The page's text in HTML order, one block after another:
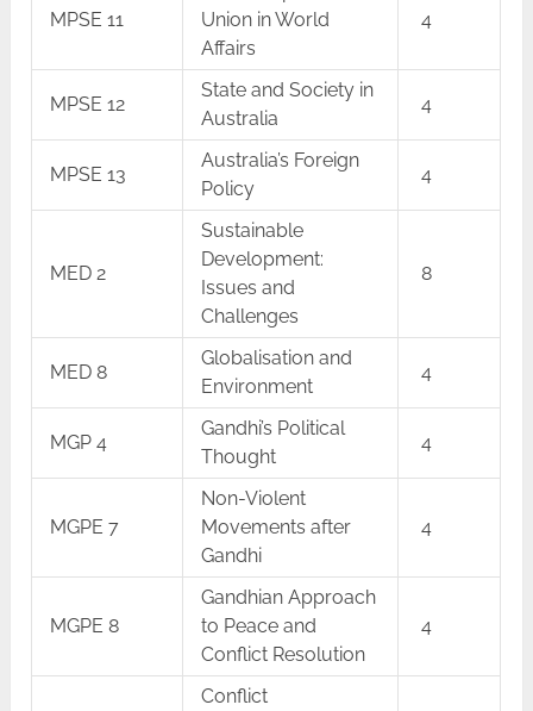
MPSE 11
Union in World
Affairs
4
MPSE 12
State and Society in
Australia
4
MPSE 13
Australia’s Foreign
Policy
4
MED 2
Sustainable
Development:
Issues and
Challenges
8
MED 8
Globalisation and
Environment
4
MGP 4
Gandhi’s Political
Thought
4
MGPE 7
Non-Violent
Movements after
Gandhi
4
MGPE 8
Gandhian Approach
to Peace and
Conflict Resolution
4
Conflict